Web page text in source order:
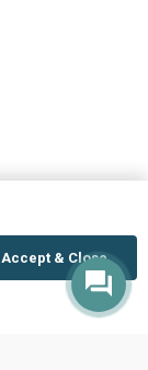
Accept & Close